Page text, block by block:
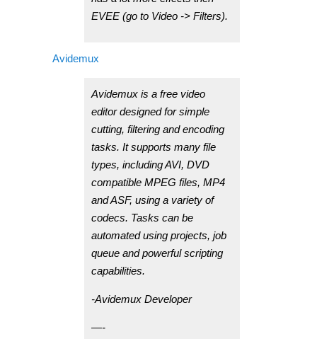
EVEE (go to Video -> Filters).
Avidemux
Avidemux is a free video
editor designed for simple
cutting, filtering and encoding
tasks. It supports many file
types, including AVI, DVD
compatible MPEG files, MP4
and ASF, using a variety of
codecs. Tasks can be
automated using projects, job
queue and powerful scripting
capabilities.
-Avidemux Developer
—-